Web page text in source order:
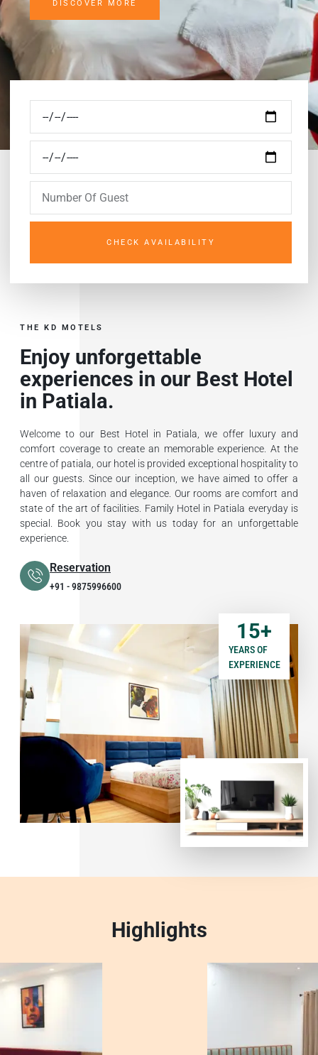
DISCOVER MORE
CHECK AVAILABILITY
YEARS OF
EXPERIENCE
15+
THE KD MOTELS
Enjoy unforgettable
experiences in our Best Hotel
in Patiala.
Welcome to our Best Hotel in Patiala, we offer luxury and
comfort coverage to create an memorable experience. At the
centre of patiala, our hotel is provided exceptional hospitality to
all our guests. Since our inception, we have aimed to offer a
haven of relaxation and elegance. Our rooms are comfort and
state of the art of facilities. Family Hotel in Patiala everyday is
special. Book you stay with us today for an unforgettable
experience.
Reservation
+91 - 9875996600
Highlights